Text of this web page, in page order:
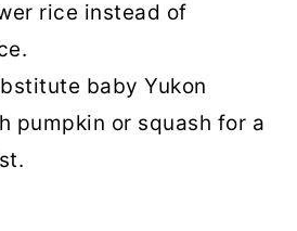
rice instead of
baby Yukon
pumpkin or squash for a